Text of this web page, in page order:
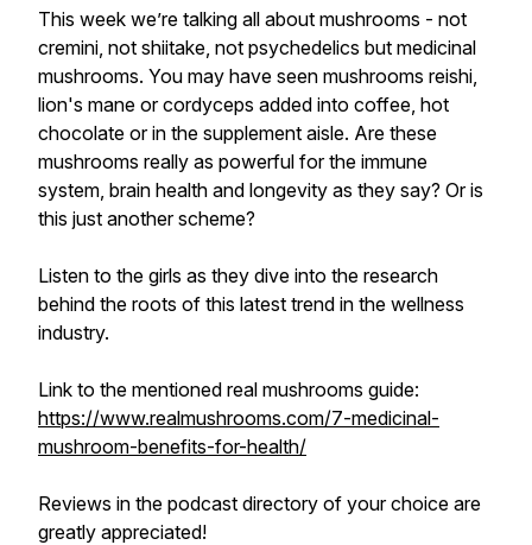
This week we’re talking all about mushrooms - not
cremini, not shiitake, not psychedelics but medicinal
mushrooms. You may have seen mushrooms reishi,
lion's mane or cordyceps added into coffee, hot
chocolate or in the supplement aisle. Are these
mushrooms really as powerful for the immune
system, brain health and longevity as they say? Or is
this just another scheme?
Listen to the girls as they dive into the research
behind the roots of this latest trend in the wellness
industry.
Link to the mentioned real mushrooms guide:
https://www.realmushrooms.com/7-medicinal-
mushroom-benefits-for-health/
Reviews in the podcast directory of your choice are
greatly appreciated!